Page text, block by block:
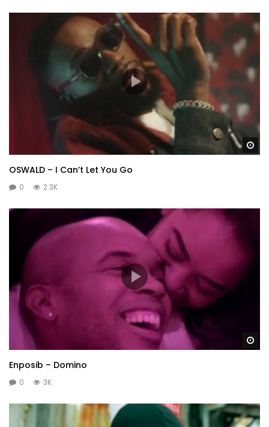
OSWALD – I Can’t Let You Go
0 2.3K
Enposib – Domino
0 3K